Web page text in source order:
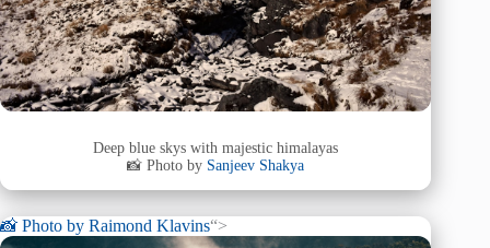
Deep blue skys with majestic himalayas
📸 Photo by Sanjeev Shakya
📸 Photo by Raimond Klavins“>